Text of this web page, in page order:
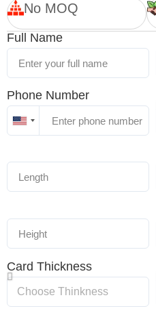
No MOQ
Full Name
Phone Number
United
Card Thickness